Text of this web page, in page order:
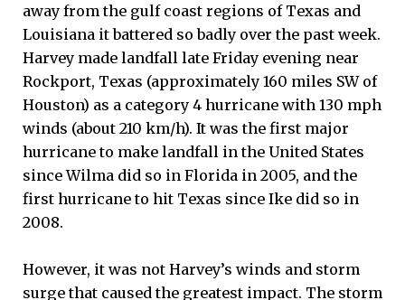
away from the gulf coast regions of Texas and
Louisiana it battered so badly over the past week.
Harvey made landfall late Friday evening near
Rockport, Texas (approximately 160 miles SW of
Houston) as a category 4 hurricane with 130 mph
winds (about 210 km/h). It was the first major
hurricane to make landfall in the United States
since Wilma did so in Florida in 2005, and the
first hurricane to hit Texas since Ike did so in
2008.
However, it was not Harvey’s winds and storm
surge that caused the greatest impact. The storm